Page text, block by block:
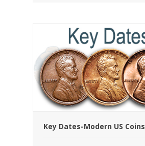
Key Dates-Modern US Coins